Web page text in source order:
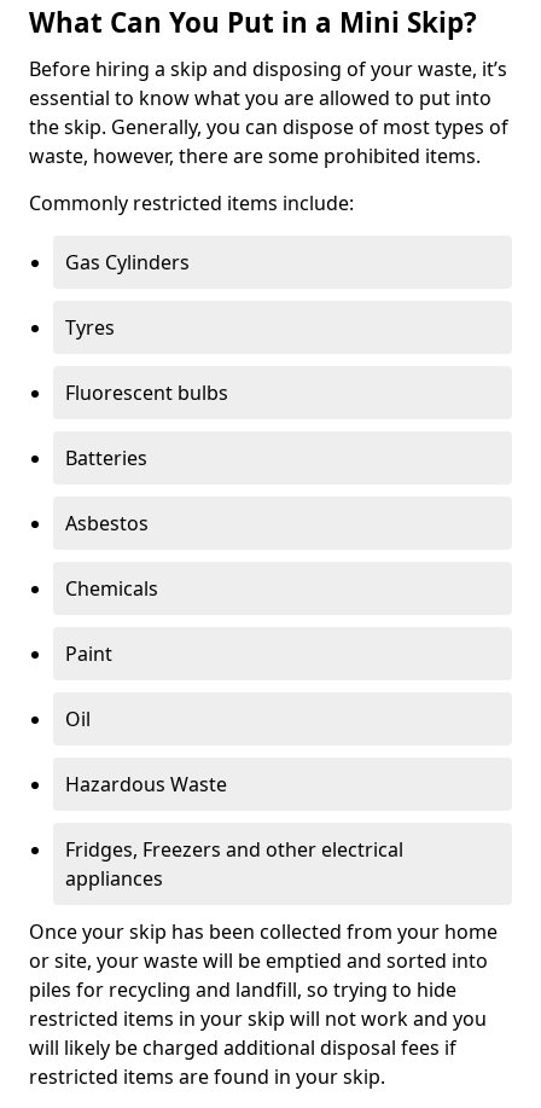
What Can You Put in a Mini Skip?
Before hiring a skip and disposing of your waste, it’s
essential to know what you are allowed to put into
the skip. Generally, you can dispose of most types of
waste, however, there are some prohibited items.
Commonly restricted items include:
Gas Cylinders
Tyres
Fluorescent bulbs
Batteries
Asbestos
Chemicals
Paint
Oil
Hazardous Waste
Fridges, Freezers and other electrical
appliances
Once your skip has been collected from your home
or site, your waste will be emptied and sorted into
piles for recycling and landfill, so trying to hide
restricted items in your skip will not work and you
will likely be charged additional disposal fees if
restricted items are found in your skip.